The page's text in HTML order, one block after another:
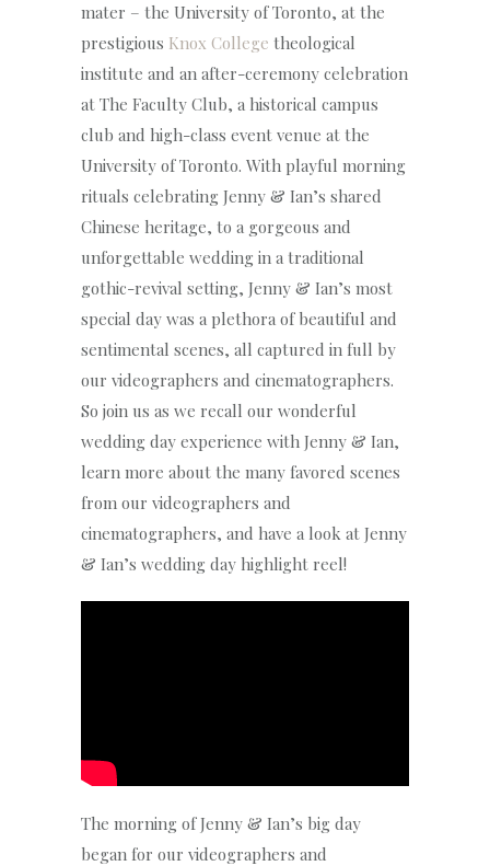
mater – the University of Toronto, at the
prestigious Knox College theological
institute and an after-ceremony celebration
at The Faculty Club, a historical campus
club and high-class event venue at the
University of Toronto. With playful morning
rituals celebrating Jenny & Ian’s shared
Chinese heritage, to a gorgeous and
unforgettable wedding in a traditional
gothic-revival setting, Jenny & Ian’s most
special day was a plethora of beautiful and
sentimental scenes, all captured in full by
our videographers and cinematographers.
So join us as we recall our wonderful
wedding day experience with Jenny & Ian,
learn more about the many favored scenes
from our videographers and
cinematographers, and have a look at Jenny
& Ian’s wedding day highlight reel!
The morning of Jenny & Ian’s big day
began for our videographers and